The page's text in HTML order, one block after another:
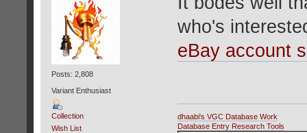
Posts: 2,808
Variant Enthusiast
Collection
Wish List
who's
eBay account
dhaabi's VGC Database Work
Database Entry Research Tools